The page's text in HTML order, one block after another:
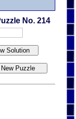
No. 214